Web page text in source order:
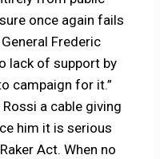
once again fails
Frederic
lack of support by
campaign for it.”
a cable giving
him it is serious
Act. When no